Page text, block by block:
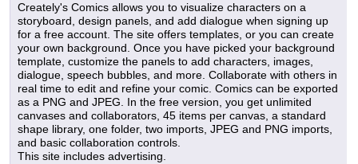
Creately's Comics allows you to visualize characters on a
storyboard, design panels, and add dialogue when signing up
for a free account. The site offers templates, or you can create
your own background. Once you have picked your background
template, customize the panels to add characters, images,
dialogue, speech bubbles, and more. Collaborate with others in
real time to edit and refine your comic. Comics can be exported
as a PNG and JPEG. In the free version, you get unlimited
canvases and collaborators, 45 items per canvas, a standard
shape library, one folder, two imports, JPEG and PNG imports,
and basic collaboration controls.
This site includes advertising.